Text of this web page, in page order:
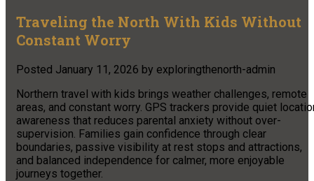
Traveling the North With Kids Without
Constant Worry
Posted January 11, 2026 by exploringthenorth-admin
Northern travel with kids brings weather challenges, remote
areas, and constant worry. GPS trackers provide quiet
awareness that reduces parental anxiety without over-
supervision. Families gain confidence through clear
boundaries, passive visibility at rest stops and attractions,
and balanced independence for calmer, more enjoyable
journeys together.